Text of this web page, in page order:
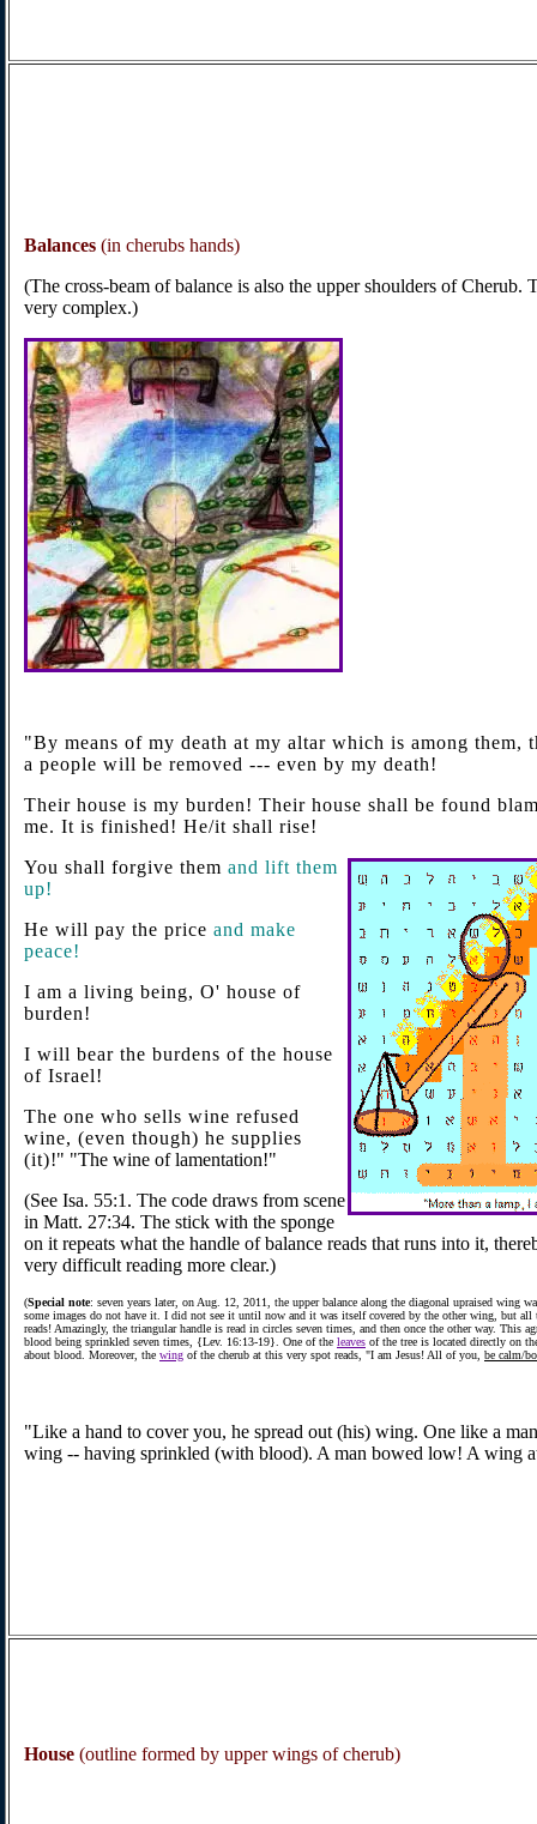
Balances (in cherubs hands)
(The cross-beam of balance is also the upper shoulders of Cherub.
very complex.)
"By means of my death at my altar which is among them,
a people will be removed --- even by my death!
Their house is my burden! Their house shall be found
me. It is finished! He/it shall rise!
You shall forgive them and lift them
up!
He will pay the price and make
peace!
I am a living being, O' house of
burden!
I will bear the burdens of the house
of Israel!
The one who sells wine refused
wine, (even though) he supplies
(it)!" "The wine of lamentation!"
(See Isa. 55:1. The code draws from scene
in Matt. 27:34. The stick with the sponge
on it repeats what the handle of balance reads that runs into it,
very difficult reading more clear.)
(Special note: seven years later, on Aug. 12, 2011, the upper balance along the diagonal upraised wing
some images do not have it. I did not see it until now and it was itself covered by the other wing, but all
reads! Amazingly, the triangular handle is read in circles seven times, and then once the other way. This
blood being sprinkled seven times, {Lev. 16:13-19}. One of the leaves of the tree is located directly on
about blood. Moreover, the wing of the cherub at this very spot reads, "I am Jesus! All of you, be calm/
"Like a hand to cover you, he spread out (his) wing. One like a
wing -- having sprinkled (with blood). A man bowed low! A wing
House (outline formed by upper wings of cherub)